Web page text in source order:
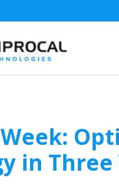
in Three